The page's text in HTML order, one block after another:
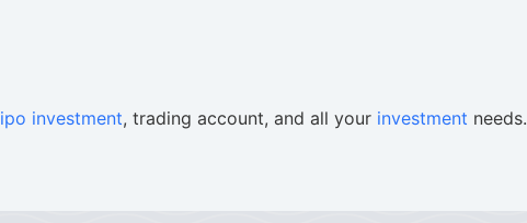
ipo investment, trading account, and all your investment needs.